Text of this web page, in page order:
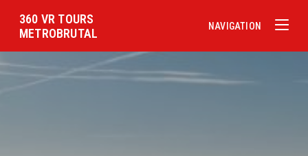
360 VR TOURS
METROBRUTAL
NAVIGATION